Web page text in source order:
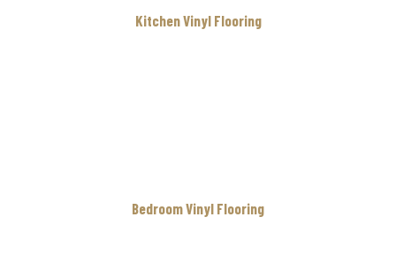
Kitchen Vinyl Flooring
Bedroom Vinyl Flooring